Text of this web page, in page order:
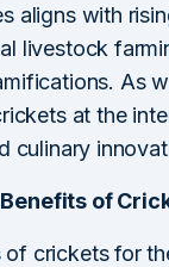
aligns with
livestock
As
at the
culinary
of
of crickets for